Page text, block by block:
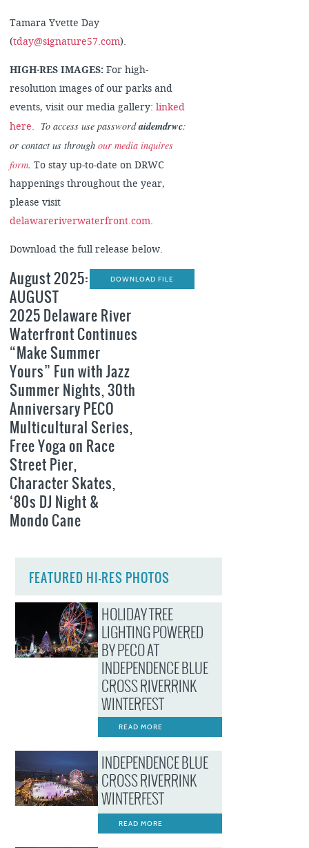
Tamara Yvette Day
(tday@signature57.com).
HIGH-RES IMAGES: For high-
resolution images of our parks and
events, visit our media gallery: linked
here.
To access use passwordaidemdrwc:
or contact us through our media inquires
form. To stay up-to-date on DRWC
happenings throughout the year,
please visit
delawareriverwaterfront.com.
Download the full release below.
DOWNLOAD FILE
August 2025:
AUGUST
2025 Delaware River
Waterfront Continues
“Make Summer
Yours” Fun with Jazz
Summer Nights, 30th
Anniversary PECO
Multicultural Series,
Free Yoga on Race
Street Pier,
Character Skates,
‘80s DJ Night &
Mondo Cane
FEATURED HI-RES PHOTOS
HOLIDAY TREE
LIGHTING POWERED
BY PECO AT
INDEPENDENCE BLUE
CROSS RIVERRINK
WINTERFEST
READ MORE
INDEPENDENCE BLUE
CROSS RIVERRINK
WINTERFEST
READ MORE